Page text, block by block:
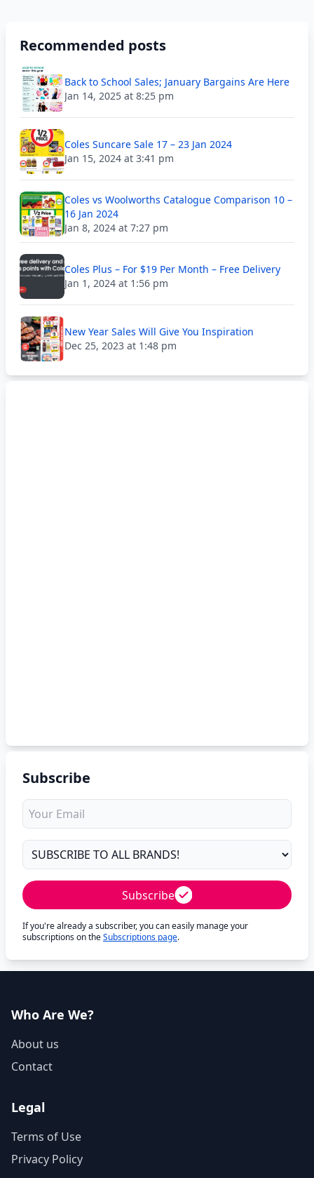
Recommended posts
Back to School Sales; January Bargains Are Here
Jan 14, 2025 at 8:25 pm
Coles Suncare Sale 17 – 23 Jan 2024
Jan 15, 2024 at 3:41 pm
Coles vs Woolworths Catalogue Comparison 10 –
16 Jan 2024
Jan 8, 2024 at 7:27 pm
Coles Plus – For $19 Per Month – Free Delivery
Jan 1, 2024 at 1:56 pm
New Year Sales Will Give You Inspiration
Dec 25, 2023 at 1:48 pm
Subscribe
Subscribe
If you're already a subscriber, you can easily manage your
subscriptions on theSubscriptions page.
Who Are We?
About us
Contact
Legal
Terms of Use
Privacy Policy